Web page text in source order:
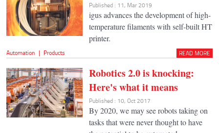
Published : 11, Mar 2019
igus advances the development of high-
temperature filaments with self-built HT
printer.
Automation | Products READ MORE
Robotics 2.0 is knocking:
Here's what it means
Published : 10, Oct 2017
By 2020, we may see robots taking on
tasks that were never thought to have